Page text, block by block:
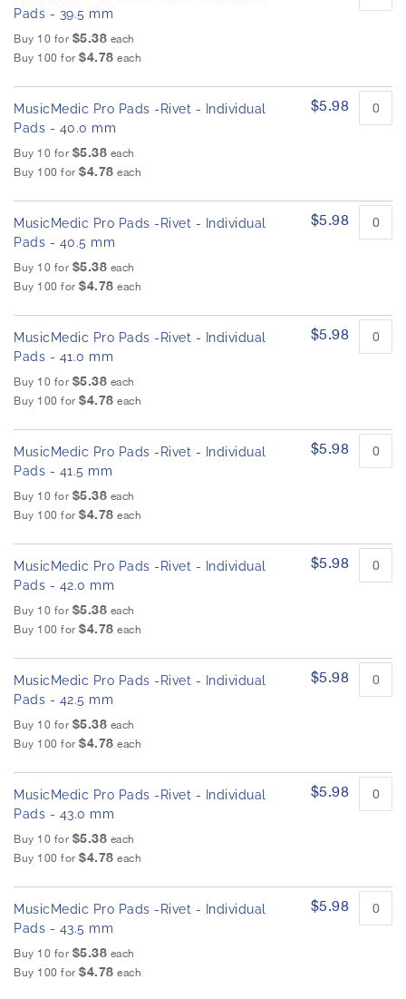
Pads - 39.5 mm
Buy 10 for $5.38 each
Buy 100 for $4.78 each
MusicMedic Pro Pads -Rivet - Individual
Pads - 40.0 mm
Buy 10 for $5.38 each
Buy 100 for $4.78 each
$5.98
MusicMedic Pro Pads -Rivet - Individual
Pads - 40.5 mm
Buy 10 for $5.38 each
Buy 100 for $4.78 each
$5.98
MusicMedic Pro Pads -Rivet - Individual
Pads - 41.0 mm
Buy 10 for $5.38 each
Buy 100 for $4.78 each
$5.98
MusicMedic Pro Pads -Rivet - Individual
Pads - 41.5 mm
Buy 10 for $5.38 each
Buy 100 for $4.78 each
$5.98
MusicMedic Pro Pads -Rivet - Individual
Pads - 42.0 mm
Buy 10 for $5.38 each
Buy 100 for $4.78 each
$5.98
MusicMedic Pro Pads -Rivet - Individual
Pads - 42.5 mm
Buy 10 for $5.38 each
Buy 100 for $4.78 each
$5.98
MusicMedic Pro Pads -Rivet - Individual
Pads - 43.0 mm
Buy 10 for $5.38 each
Buy 100 for $4.78 each
$5.98
MusicMedic Pro Pads -Rivet - Individual
Pads - 43.5 mm
Buy 10 for $5.38 each
Buy 100 for $4.78 each
$5.98